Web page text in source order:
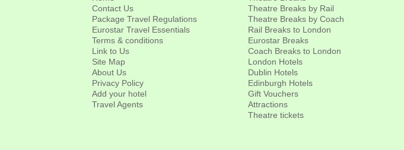
Contact Us
Package Travel Regulations
Eurostar Travel Essentials
Terms & conditions
Link to Us
Site Map
About Us
Privacy Policy
Add your hotel
Travel Agents
Theatre Breaks by Rail
Theatre Breaks by Coach
Rail Breaks to London
Eurostar Breaks
Coach Breaks to London
London Hotels
Dublin Hotels
Edinburgh Hotels
Gift Vouchers
Attractions
Theatre tickets